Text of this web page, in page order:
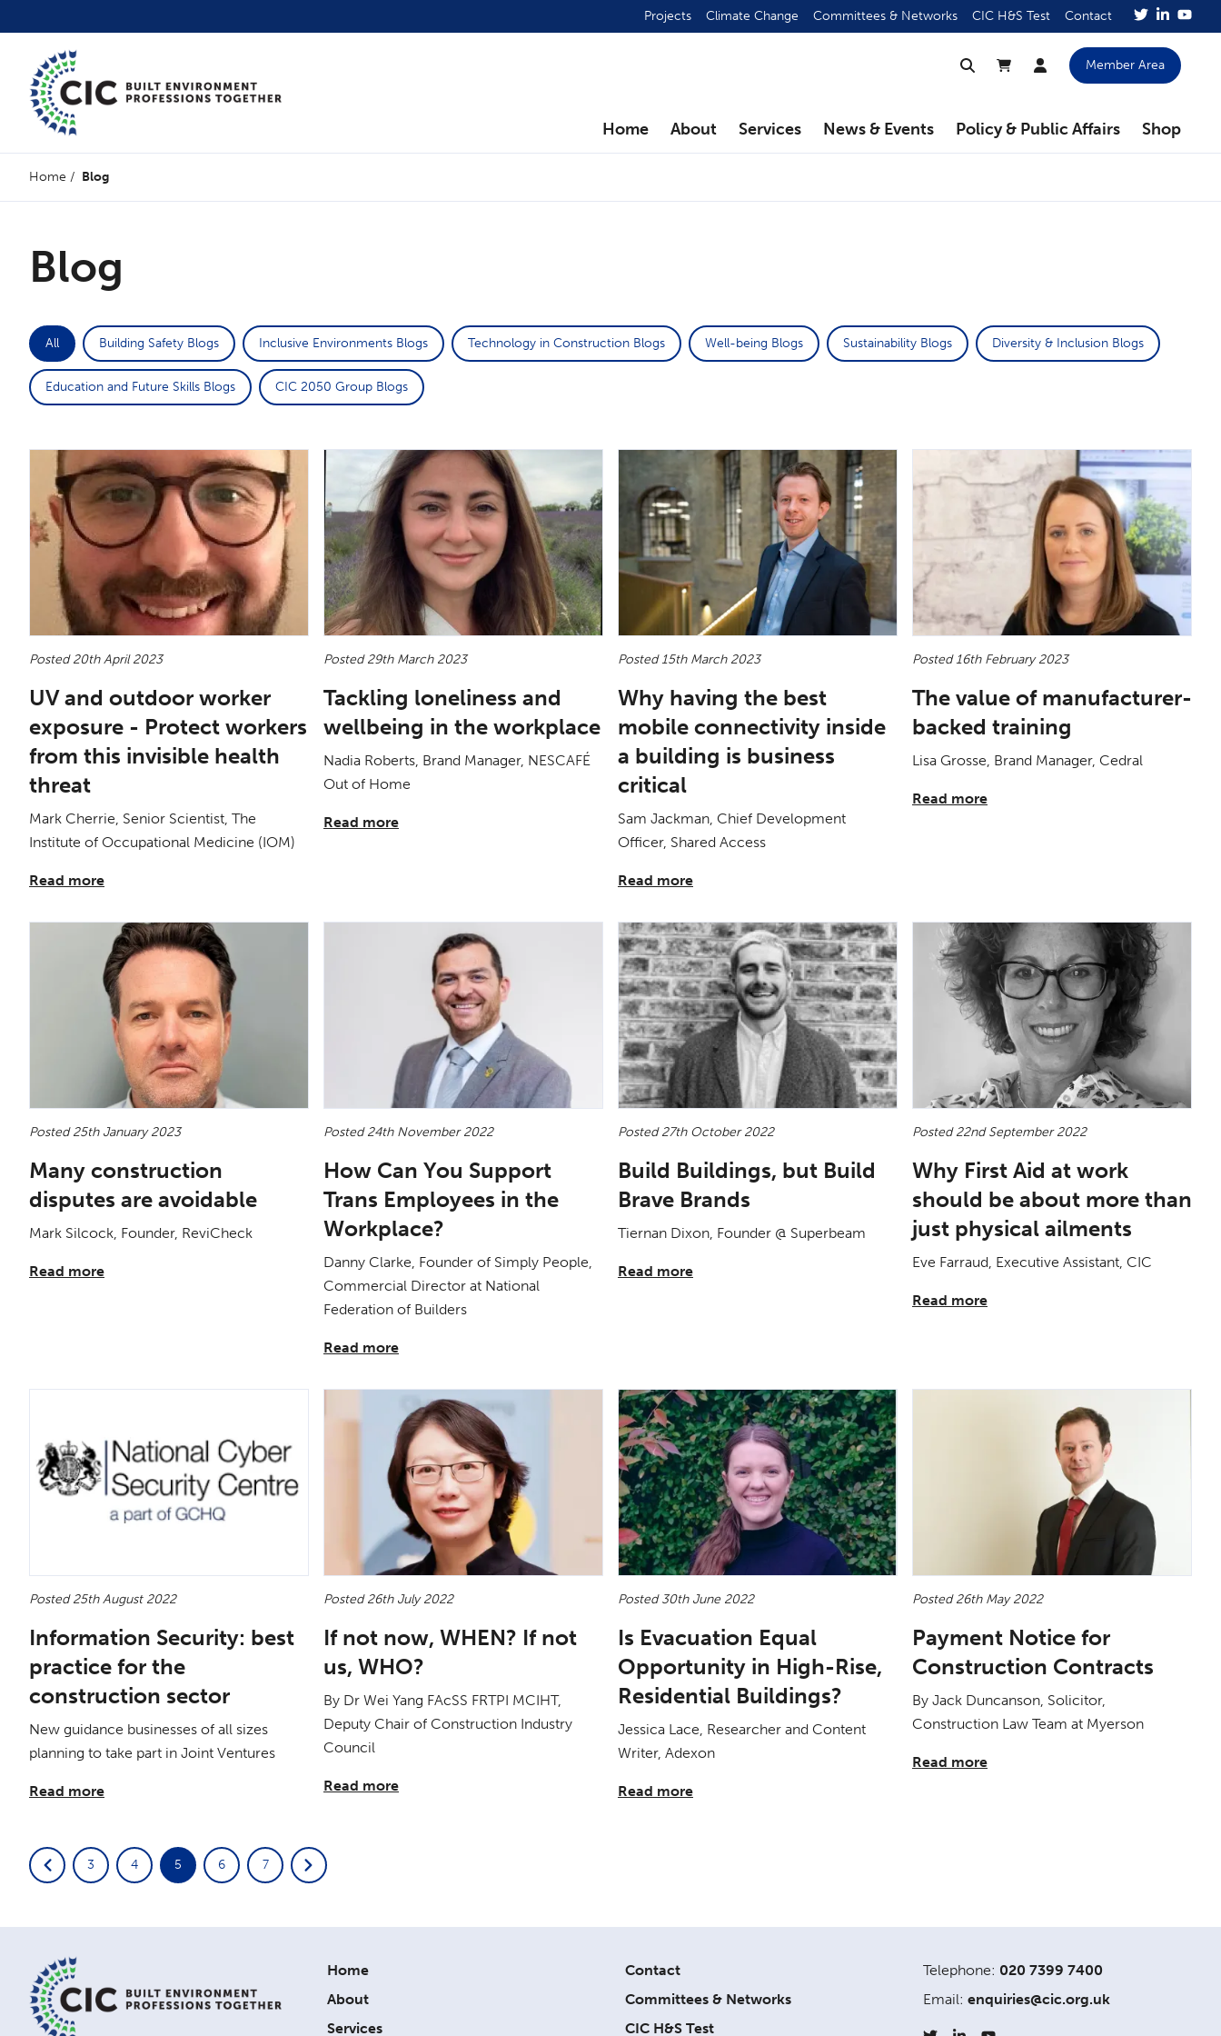
Projects Climate Change Committees & Networks CIC H&S Test Contact
Member Area
Home About Services News & Events Policy & Public Affairs Shop
Home / Blog
Blog
All Building Safety Blogs Inclusive Environments Blogs Technology in Construction Blogs Well-being Blogs Sustainability Blogs Diversity & Inclusion Blogs
Education and Future Skills Blogs CIC 2050 Group Blogs
Posted 20th April 2023
UV and outdoor worker
exposure - Protect workers
from this invisible health
threat
Mark Cherrie, Senior Scientist, The
Institute of Occupational Medicine (IOM)
Read more
Posted 29th March 2023
Tackling loneliness and
wellbeing in the workplace
Nadia Roberts, Brand Manager, NESCAFÉ
Out of Home
Read more
Posted 15th March 2023
Why having the best
mobile connectivity inside
a building is business
critical
Sam Jackman, Chief Development
Officer, Shared Access
Read more
Posted 16th February 2023
The value of manufacturer-
backed training
Lisa Grosse, Brand Manager, Cedral
Read more
Posted 25th January 2023
Many construction
disputes are avoidable
Mark Silcock, Founder, ReviCheck
Read more
Posted 24th November 2022
How Can You Support
Trans Employees in the
Workplace?
Danny Clarke, Founder of Simply People,
Commercial Director at National
Federation of Builders
Read more
Posted 27th October 2022
Build Buildings, but Build
Brave Brands
Tiernan Dixon, Founder @ Superbeam
Read more
Posted 22nd September 2022
Why First Aid at work
should be about more than
just physical ailments
Eve Farraud, Executive Assistant, CIC
Read more
Posted 25th August 2022
Information Security: best
practice for the
construction sector
New guidance businesses of all sizes
planning to take part in Joint Ventures
Read more
Posted 26th July 2022
If not now, WHEN? If not
us, WHO?
By Dr Wei Yang FAcSS FRTPI MCIHT,
Deputy Chair of Construction Industry
Council
Read more
Posted 30th June 2022
Is Evacuation Equal
Opportunity in High-Rise,
Residential Buildings?
Jessica Lace, Researcher and Content
Writer, Adexon
Read more
Posted 26th May 2022
Payment Notice for
Construction Contracts
By Jack Duncanson, Solicitor,
Construction Law Team at Myerson
Read more
3 4 5 6 7
Home
About
Services
Contact
Committees & Networks
CIC H&S Test
Telephone: 020 7399 7400
Email: enquiries@cic.org.uk